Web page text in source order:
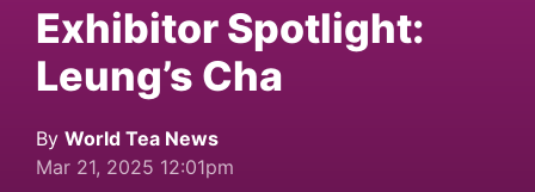
Exhibitor Spotlight:
Leung’s Cha
By World Tea News
Mar 21, 2025 12:01pm